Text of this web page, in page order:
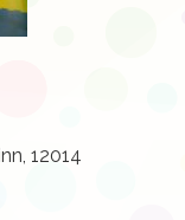
12014